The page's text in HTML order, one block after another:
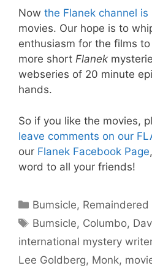
Now the Flanek channel is
movies. Our hope is to
enthusiasm for the films
more short Flanek
webseries of 20 minute
hands.
So if you like the movies,
leave comments on our
our Flanek Facebook Page
word to all your friends!
Categories
Bumsicle, Remaindered
Tags
Bumsicle, Columbo,
international mystery
Lee Goldberg, Monk,